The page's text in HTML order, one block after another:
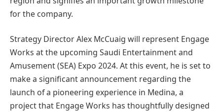
for the company.
Strategy Director Alex McCuaig will represent Engage
Works at the upcoming Saudi Entertainment and
Amusement (SEA) Expo 2024. At this event, he is set to
make a significant announcement regarding the
launch of a pioneering experience in Medina, a
project that Engage Works has thoughtfully designed